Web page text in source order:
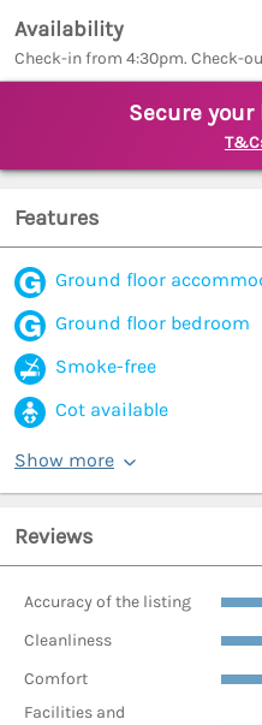
Availability
Check-in from 4:30pm. Check-
Secure your
Features
Ground floor
Ground floor bedroom
Smoke-free
Cot available
Show more
Reviews
Accuracy of the listing
Cleanliness
Comfort
Facilities and